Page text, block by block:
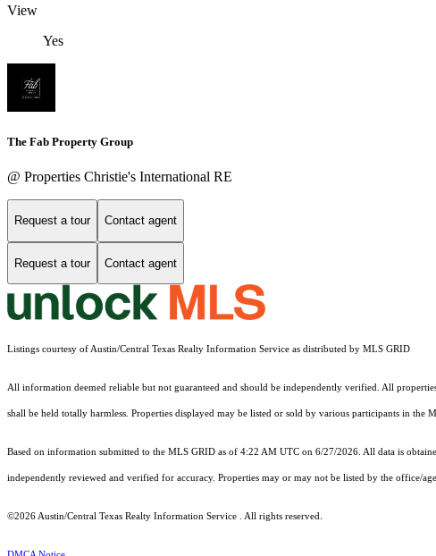
View
Yes
The Fab Property Group
@ Properties Christie's International RE
Request a tour Contact agent
Request a tour Contact agent
Listings courtesy of Austin/Central Texas Realty Information Service as distributed by MLS GRID
All information deemed reliable but not guaranteed and should be independently verified. All
shall be held totally harmless. Properties displayed may be listed or sold by various participants in the
Based on information submitted to the MLS GRID as of 4:22 AM UTC on 6/27/2026. All data is
independently reviewed and verified for accuracy. Properties may or may not be listed by the office/
©2026 Austin/Central Texas Realty Information Service . All rights reserved.